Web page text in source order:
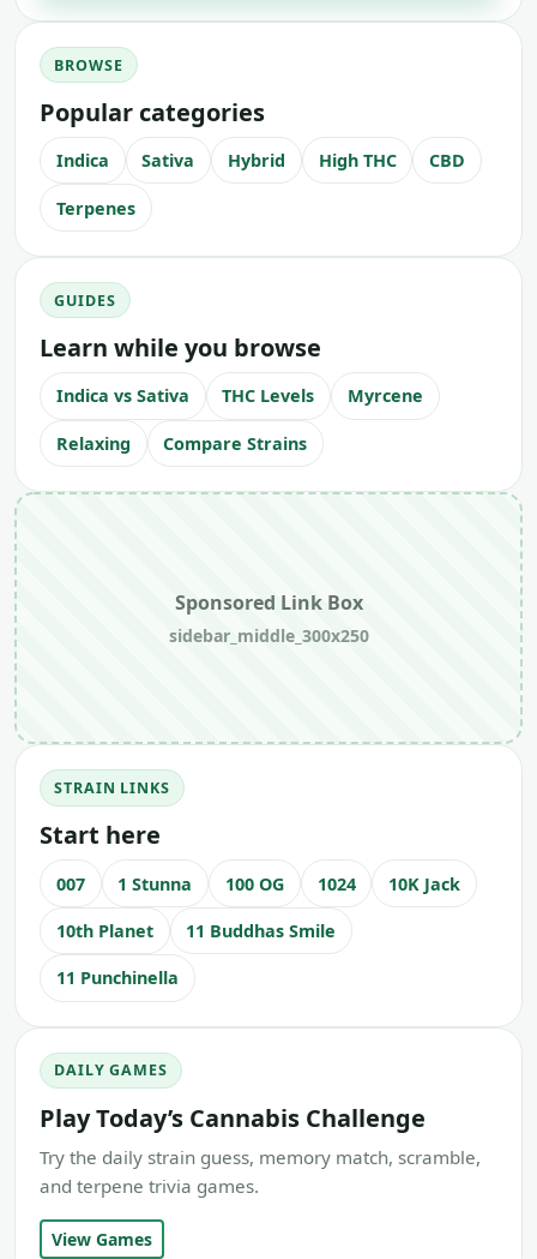
BROWSE
Popular categories
Indica Sativa Hybrid High THC CBD
Terpenes
GUIDES
Learn while you browse
Indica vs Sativa THC Levels Myrcene
Relaxing Compare Strains
Sponsored Link Box
sidebar_middle_300x250
STRAIN LINKS
Start here
007 1 Stunna 100 OG 1024 10K Jack
10th Planet 11 Buddhas Smile
11 Punchinella
DAILY GAMES
Play Today’s Cannabis Challenge
Try the daily strain guess, memory match, scramble,
and terpene trivia games.
View Games